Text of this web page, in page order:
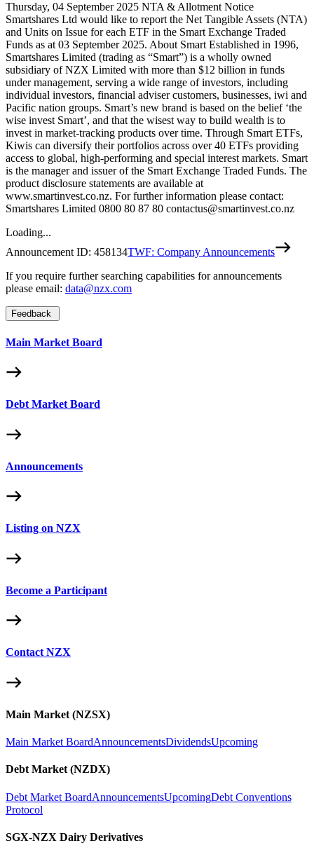
Thursday, 04 September 2025 NTA & Allotment Notice
Smartshares Ltd would like to report the Net Tangible Assets (NTA)
and Units on Issue for each ETF in the Smart Exchange Traded
Funds as at 03 September 2025. About Smart Established in 1996,
Smartshares Limited (trading as “Smart”) is a wholly owned
subsidiary of NZX Limited with more than $12 billion in funds
under management, serving a wide range of investors, including
individual investors, financial adviser customers, businesses, iwi and
Pacific nation groups. Smart’s new brand is based on the belief ‘the
wise invest Smart’, and that the wisest way to build wealth is to
invest in market-tracking products over time. Through Smart ETFs,
Kiwis can diversify their portfolios across over 40 ETFs providing
access to global, high-performing and special interest markets. Smart
is the manager and issuer of the Smart Exchange Traded Funds. The
product disclosure statements are available at
www.smartinvest.co.nz. For further information please contact:
Smartshares Limited 0800 80 87 80 contactus@smartinvest.co.nz
Loading...
Announcement ID: 458134TWF: Company Announcements
If you require further searching capabilities for announcements
please email: data@nzx.com
Feedback
Main Market Board
Debt Market Board
Announcements
Listing on NZX
Become a Participant
Contact NZX
Main Market (NZSX)
Main Market BoardAnnouncementsDividendsUpcoming
Debt Market (NZDX)
Debt Market BoardAnnouncementsUpcomingDebt Conventions
Protocol
SGX-NZX Dairy Derivatives